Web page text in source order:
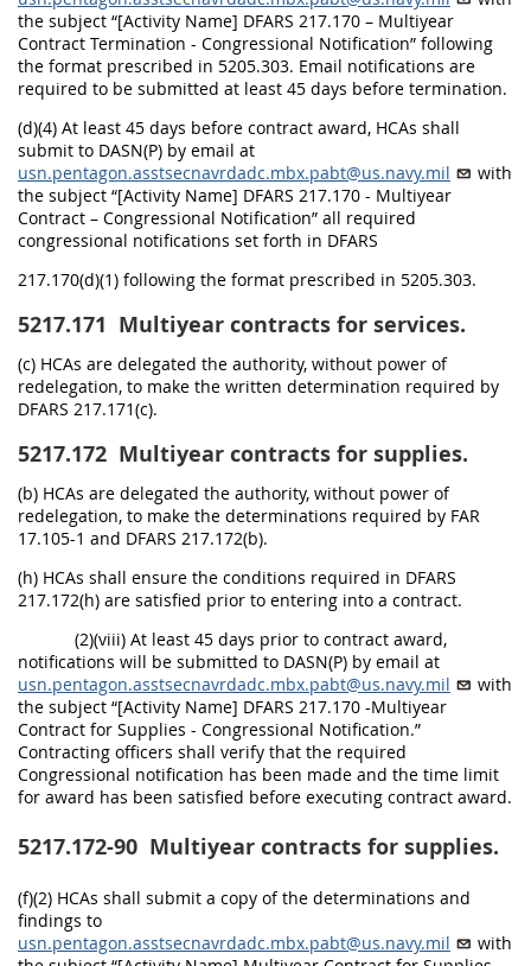
the subject “[Activity Name] DFARS 217.170 – Multiyear
Contract Termination - Congressional Notification” following
the format prescribed in 5205.303. Email notifications are
required to be submitted at least 45 days before termination.
(d)(4) At least 45 days before contract award, HCAs shall
submit to DASN(P) by email at
usn.pentagon.asstsecnavrdadc.mbx.pabt@us.navy.mil
with
the subject “[Activity Name] DFARS 217.170 - Multiyear
Contract – Congressional Notification” all required
congressional notifications set forth in DFARS
217.170(d)(1) following the format prescribed in 5205.303.
5217.171 Multiyear contracts for services.
(c) HCAs are delegated the authority, without power of
redelegation, to make the written determination required by
DFARS 217.171(c).
5217.172 Multiyear contracts for supplies.
(b) HCAs are delegated the authority, without power of
redelegation, to make the determinations required by FAR
17.105-1 and DFARS 217.172(b).
(h) HCAs shall ensure the conditions required in DFARS
217.172(h) are satisfied prior to entering into a contract.
(2)(viii) At least 45 days prior to contract award,
notifications will be submitted to DASN(P) by email at
usn.pentagon.asstsecnavrdadc.mbx.pabt@us.navy.mil
with
the subject “[Activity Name] DFARS 217.170 -Multiyear
Contract for Supplies - Congressional Notification.”
Contracting officers shall verify that the required
Congressional notification has been made and the time limit
for award has been satisfied before executing contract award.
5217.172-90 Multiyear contracts for supplies.
(f)(2) HCAs shall submit a copy of the determinations and
findings to
usn.pentagon.asstsecnavrdadc.mbx.pabt@us.navy.mil
with